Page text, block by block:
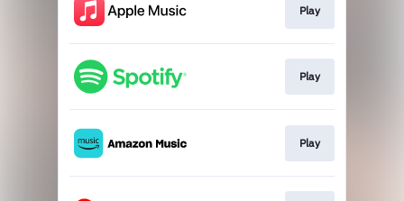
Play
Play
Play